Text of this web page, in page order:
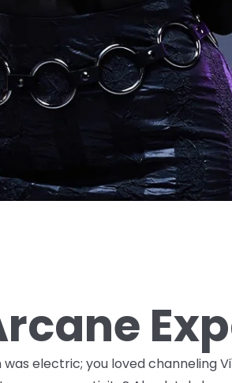
was electric; you loved channeling